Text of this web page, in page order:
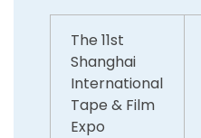
The 11st
Shanghai
International
Tape & Film
Expo